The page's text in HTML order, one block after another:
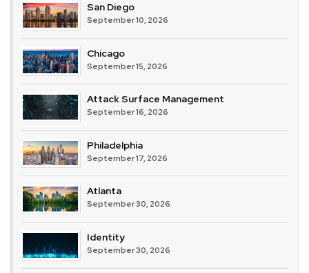
San Diego
September 10, 2026
Chicago
September 15, 2026
Attack Surface Management
September 16, 2026
Philadelphia
September 17, 2026
Atlanta
September 30, 2026
Identity
September 30, 2026